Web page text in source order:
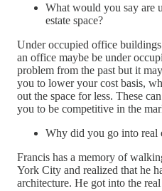
What would you say are
estate space?
Under occupied office buildings
an office maybe be under
problem from the past but it
you to lower your cost basis,
out the space for less. These
you to be competitive in the
Why did you go into real
Francis has a memory of
York City and realized that he
architecture. He got into the